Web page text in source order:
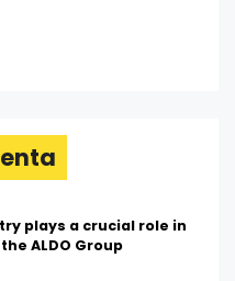
plays a crucial role in
ALDO Group